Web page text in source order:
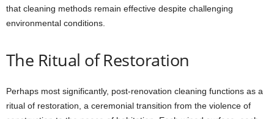
that cleaning methods remain effective despite challenging
environmental conditions.
The Ritual of Restoration
Perhaps most significantly, post-renovation cleaning functions as a
ritual of restoration, a ceremonial transition from the violence of